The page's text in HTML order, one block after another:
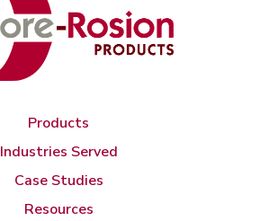
Products
Industries Served
Case Studies
Resources